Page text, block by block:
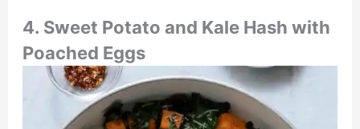
4. Sweet Potato and Kale Hash with
Poached Eggs